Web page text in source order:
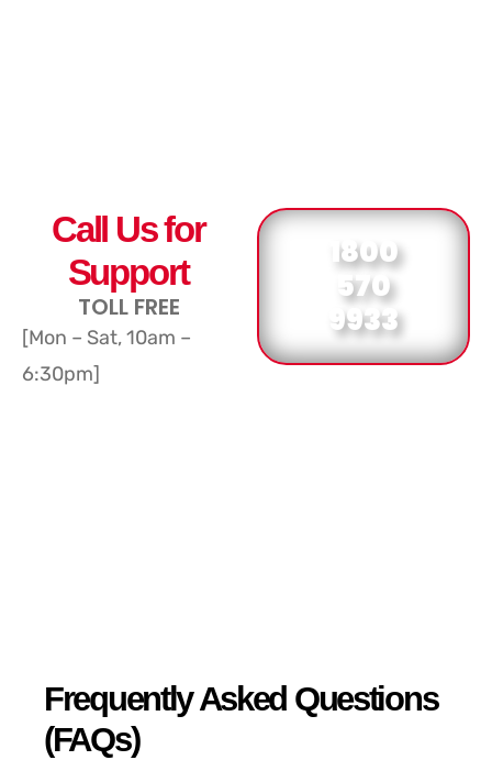
Call Us for
Support
TOLL FREE
[Mon – Sat, 10am –
6:30pm]
1800
570
9933
Frequently Asked Questions
(FAQs)